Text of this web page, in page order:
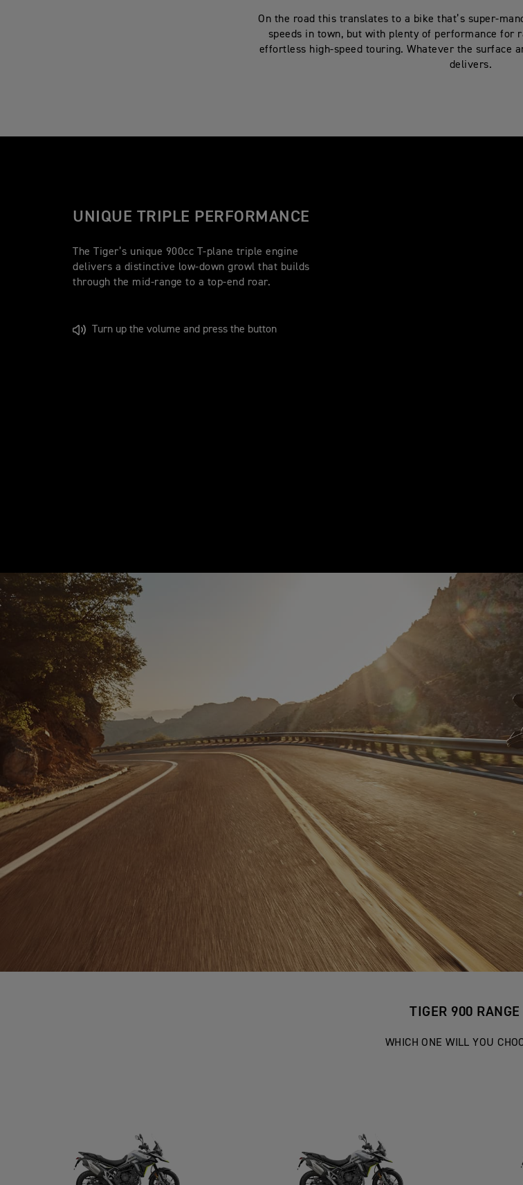
On the road this translates to a bike that’s super-
speeds in town, but with plenty of performance for
effortless high-speed touring. Whatever the surface
delivers.
UNIQUE TRIPLE PERFORMANCE
The Tiger’s unique 900cc T-plane triple engine
delivers a distinctive low-down growl that builds
through the mid-range to a top-end roar.
Turn up the volume and press the button
TIGER 900 RANGE
WHICH ONE WILL YOU